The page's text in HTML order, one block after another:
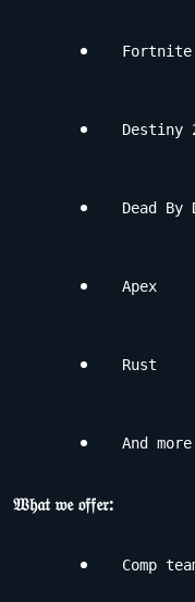
Fortnite
Destiny
Dead By
Apex
Rust
And
𝔚𝔥𝔞𝔱 𝔴𝔢 𝔬𝔣𝔣𝔢𝔯:
Comp